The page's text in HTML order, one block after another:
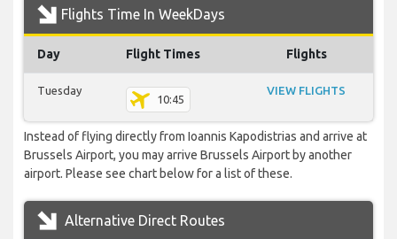
Flights Time In WeekDays
Day Flight Times Flights
Tuesday
10:45
VIEW FLIGHTS
Instead of flying directly from Ioannis Kapodistrias and arrive at
Brussels Airport, you may arrive Brussels Airport by another
airport. Please see chart below for a list of these.
Alternative Direct Routes